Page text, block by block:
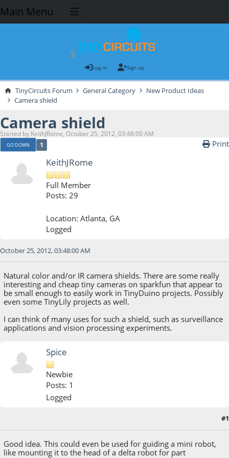
Main Menu
Log in Sign up
TinyCircuits Forum General Category
New Product Ideas
Camera shield
Camera shield
Started by KeithJRome, October 25, 2012, 03:48:00 AM
GO DOWN 1 Print
KeithJRome
Full Member
Posts: 29
Location: Atlanta, GA
Logged
October 25, 2012, 03:48:00 AM
Natural color and/or IR camera shields. There are some really
interesting and cheap tiny cameras on sparkfun that appear to
be small enough to easily work in TinyDuino projects. Possibly
even some TinyLily projects as well.
I can think of many uses for such a shield, such as surveillance
applications and vision processing experiments.
Spice
Newbie
Posts: 1
Logged
#1
Good idea. This could even be used for guiding a mini robot,
like mounting it to the head of a delta robot for part